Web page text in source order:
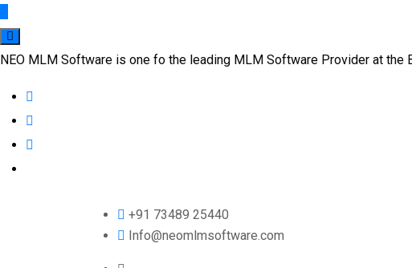
NEO MLM Software is one fo the leading MLM Software Provider at
+91 73489 25440
Info@neomlmsoftware.com